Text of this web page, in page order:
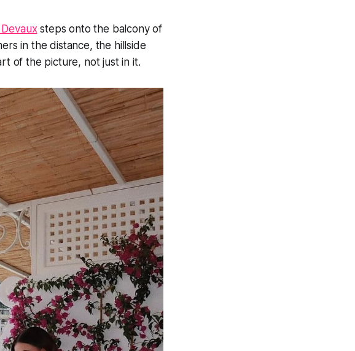
steps onto the balcony of
in the distance, the hillside
of the picture, not just in it.